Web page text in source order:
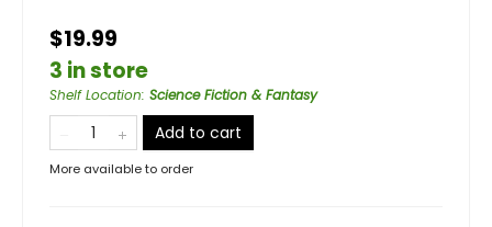
$19.99
3 in store
Shelf Location: Science Fiction & Fantasy
Add to cart
More available to order